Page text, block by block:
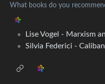
What books do you
Lise Vogel - Marxism
Silvia Federici -